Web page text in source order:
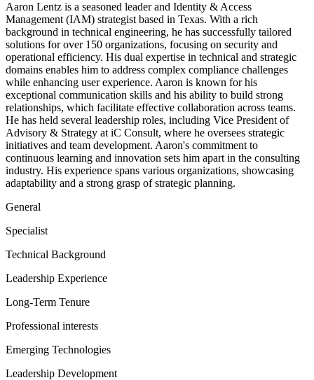
Aaron Lentz is a seasoned leader and Identity & Access
Management (IAM) strategist based in Texas. With a rich
background in technical engineering, he has successfully tailored
solutions for over 150 organizations, focusing on security and
operational efficiency. His dual expertise in technical and strategic
domains enables him to address complex compliance challenges
while enhancing user experience. Aaron is known for his
exceptional communication skills and his ability to build strong
relationships, which facilitate effective collaboration across teams.
He has held several leadership roles, including Vice President of
Advisory & Strategy at iC Consult, where he oversees strategic
initiatives and team development. Aaron's commitment to
continuous learning and innovation sets him apart in the consulting
industry. His experience spans various organizations, showcasing
adaptability and a strong grasp of strategic planning.
General
Specialist
Technical Background
Leadership Experience
Long-Term Tenure
Professional interests
Emerging Technologies
Leadership Development